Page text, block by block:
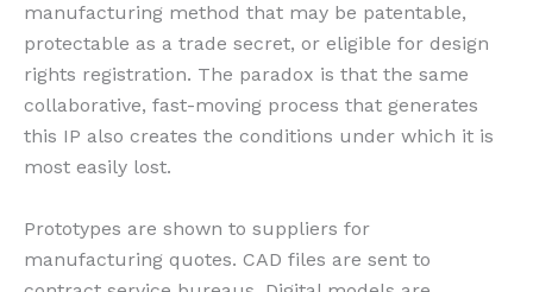
manufacturing method that may be patentable,
protectable as a trade secret, or eligible for design
rights registration. The paradox is that the same
collaborative, fast-moving process that generates
this IP also creates the conditions under which it is
most easily lost.
Prototypes are shown to suppliers for
manufacturing quotes. CAD files are sent to